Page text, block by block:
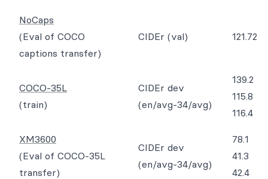
NoCaps
(Eval of COCO
captions transfer)
CIDEr (val) 121.72
COCO-35L
(train)
CIDEr dev
(en/avg-34/avg)
139.2
115.8
116.4
XM3600
(Eval of COCO-35L
transfer)
CIDEr dev
(en/avg-34/avg)
78.1
41.3
42.4